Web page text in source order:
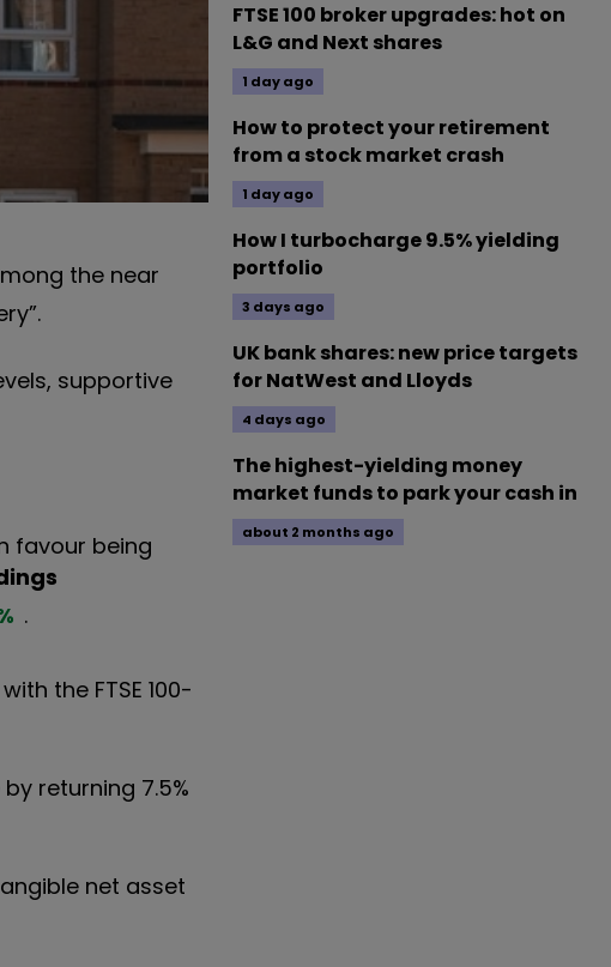
the near
supportive
favour being
.
the FTSE 100-
returning 7.5%
net asset
FTSE 100 broker upgrades: hot on
L&G and Next shares
1 day ago
How to protect your retirement
from a stock market crash
1 day ago
How I turbocharge 9.5% yielding
portfolio
3 days ago
UK bank shares: new price targets
for NatWest and Lloyds
4 days ago
The highest-yielding money
market funds to park your cash in
about 2 months ago